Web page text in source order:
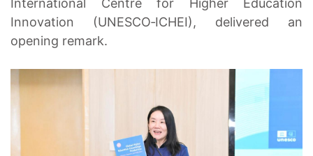
Innovation (UNESCO‑ICHEI), delivered an
opening remark.